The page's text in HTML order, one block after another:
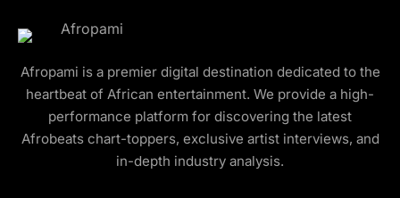
Afropami is a premier digital destination dedicated to the
heartbeat of African entertainment. We provide a high-
performance platform for discovering the latest
Afrobeats chart-toppers, exclusive artist interviews, and
in-depth industry analysis.